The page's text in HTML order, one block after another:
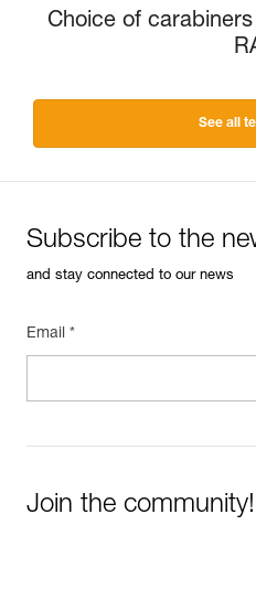
Choice of
See all
Subscribe to the
and stay connected to our news
Email *
Join the community!